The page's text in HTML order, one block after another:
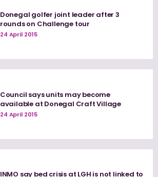
Donegal golfer joint leader after 3
rounds on Challenge tour
24 April 2015
Council says units may become
available at Donegal Craft Village
24 April 2015
INMO say bed crisis at LGH is not linked to